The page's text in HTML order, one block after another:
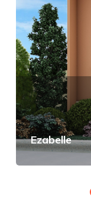
Ezabelle